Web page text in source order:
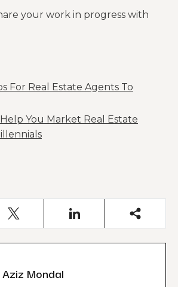
your work in progress with
For Real Estate Agents To
You Market Real Estate
Mondal